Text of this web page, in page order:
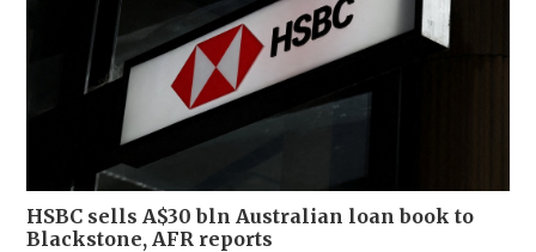
HSBC sells A$30 bln Australian loan book to
Blackstone, AFR reports